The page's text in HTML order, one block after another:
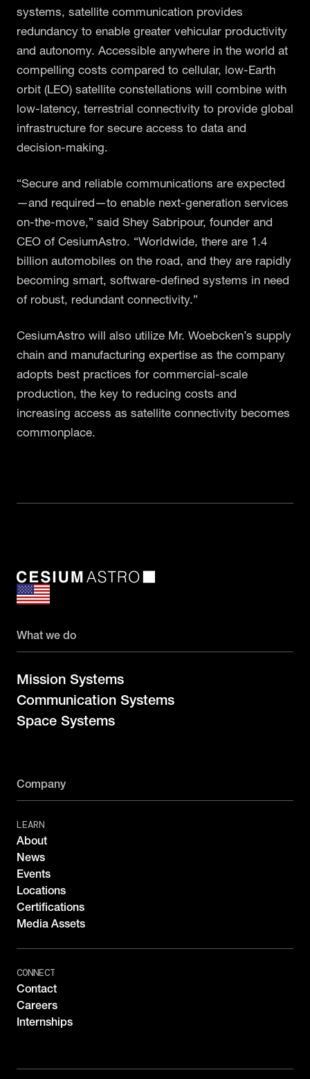
systems, satellite communication provides
redundancy to enable greater vehicular productivity
and autonomy. Accessible anywhere in the world at
compelling costs compared to cellular, low-Earth
orbit (LEO) satellite constellations will combine with
low-latency, terrestrial connectivity to provide global
infrastructure for secure access to data and
decision-making.
“Secure and reliable communications are expected
—and required—to enable next-generation services
on-the-move,” said Shey Sabripour, founder and
CEO of CesiumAstro. “Worldwide, there are 1.4
billion automobiles on the road, and they are rapidly
becoming smart, software-defined systems in need
of robust, redundant connectivity.”
CesiumAstro will also utilize Mr. Woebcken’s supply
chain and manufacturing expertise as the company
adopts best practices for commercial-scale
production, the key to reducing costs and
increasing access as satellite connectivity becomes
commonplace.
What we do
Mission Systems
Communication Systems
Space Systems
Company
LEARN
About
News
Events
Locations
Certifications
Media Assets
CONNECT
Contact
Careers
Internships